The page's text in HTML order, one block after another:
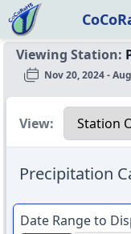
Viewing Station:
Nov 20, 2024 -
Select a view
View:
Precipitation
Date Range to